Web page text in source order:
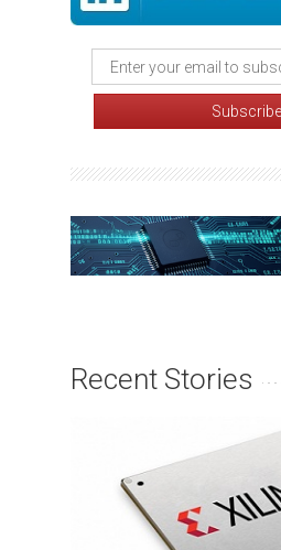
Recent Stories